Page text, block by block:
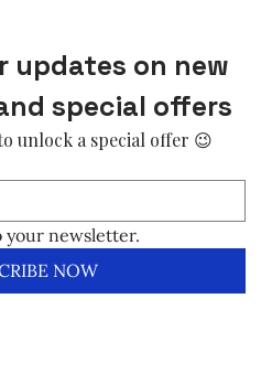
updates on new
special offers
unlock a special offer 😉
your newsletter.
NOW